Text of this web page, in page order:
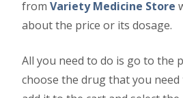
from Variety Medicine Store
about the price or its dosage.
All you need to do is go to the
choose the drug that you